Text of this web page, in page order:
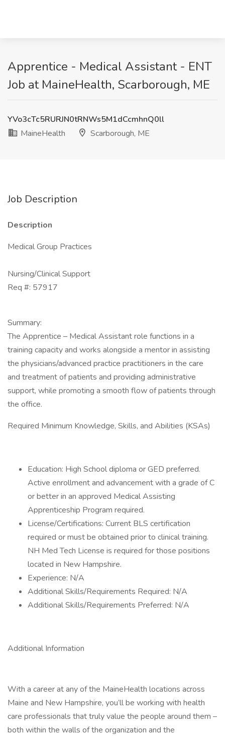
Apprentice - Medical Assistant - ENT
Job at MaineHealth, Scarborough, ME
YVo3cTc5RURJN0tRNWs5M1dCcmhnQ0ll
MaineHealth
Scarborough, ME
Job Description
Description
Medical Group Practices
Nursing/Clinical Support
Req #: 57917
Summary:
The Apprentice – Medical Assistant role functions in a
training capacity and works alongside a mentor in assisting
the physicians/advanced practice practitioners in the care
and treatment of patients and providing administrative
support, while promoting a smooth flow of patients through
the office.
Required Minimum Knowledge, Skills, and Abilities (KSAs)
Education: High School diploma or GED preferred.
Active enrollment and advancement with a grade of C
or better in an approved Medical Assisting
Apprenticeship Program required.
License/Certifications: Current BLS certification
required or must be obtained prior to clinical training.
NH Med Tech License is required for those positions
located in New Hampshire.
Experience: N/A
Additional Skills/Requirements Required: N/A
Additional Skills/Requirements Preferred: N/A
Additional Information
With a career at any of the MaineHealth locations across
Maine and New Hampshire, you’ll be working with health
care professionals that truly value the people around them –
both within the walls of the organization and the